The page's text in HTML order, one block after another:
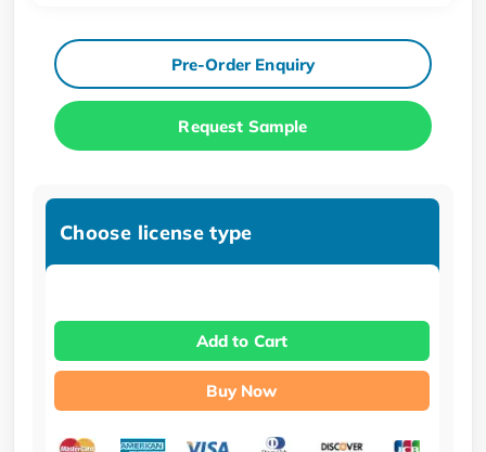
Pre-Order Enquiry
Request Sample
Choose license type
Add to Cart
Buy Now